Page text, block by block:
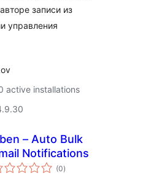
записи из
управления
active installations
– Auto Bulk
Notifications
(0total
ratings
)